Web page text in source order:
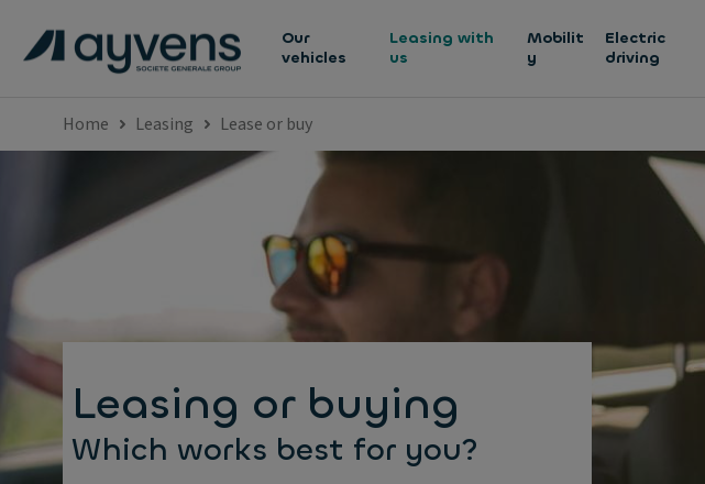
Our
vehicles
Leasing with
us
Mobilit
y
Electric
driving
Home Leasing Lease or buy
Leasing or buying
Which works best for you?